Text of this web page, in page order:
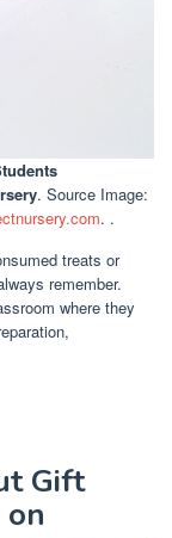
. Source Image:
. .
treats or
remember.
where they
Gift